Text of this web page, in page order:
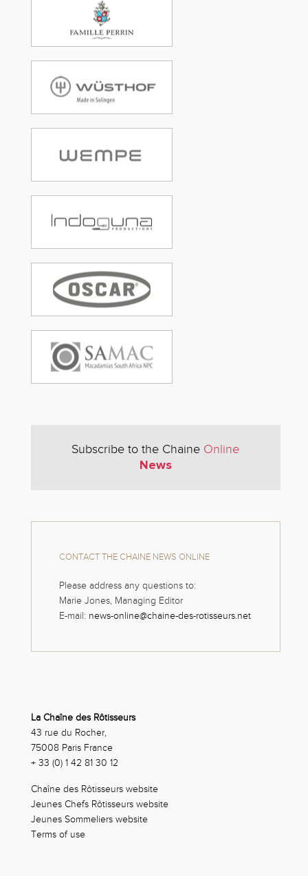
Subscribe to the Chaine Online
News
CONTACT THE CHAINE NEWS ONLINE
Please address any questions to:
Marie Jones, Managing Editor
E-mail: news-online@chaine-des-rotisseurs.net
La Chaîne des Rôtisseurs
43 rue du Rocher,
75008 Paris France
+ 33 (0) 1 42 81 30 12
Chaîne des Rôtisseurs website
Jeunes Chefs Rôtisseurs website
Jeunes Sommeliers website
Terms of use